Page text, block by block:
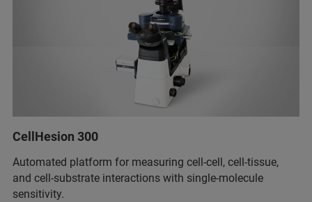
CellHesion 300
Automated platform for measuring cell-cell, cell-tissue,
and cell-substrate interactions with single-molecule
sensitivity.